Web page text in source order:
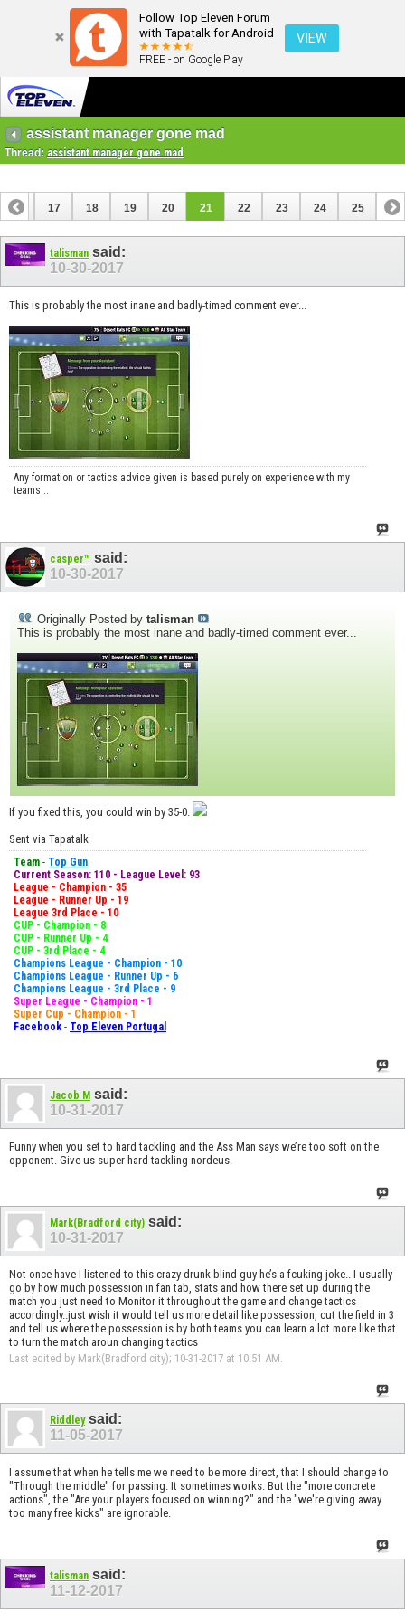
Follow Top Eleven Forum
with Tapatalk for Android
FREE - on Google Play
VIEW
assistant manager gone mad
Thread: assistant manager gone mad
16 17 18 19 20 21 22 23 24 25
talisman said:
10-30-2017
This is probably the most inane and badly-timed comment ever...
Any formation or tactics advice given is based purely on experience with my
teams...
casper™ said:
10-30-2017
Originally Posted by talisman
This is probably the most inane and badly-timed comment ever...
If you fixed this, you could win by 35-0.
Sent via Tapatalk
Team - Top Gun
Current Season: 110 - League Level: 93
League - Champion - 35
League - Runner Up - 19
League 3rd Place - 10
CUP - Champion - 8
CUP - Runner Up - 4
CUP - 3rd Place - 4
Champions League - Champion - 10
Champions League - Runner Up - 6
Champions League - 3rd Place - 9
Super League - Champion - 1
Super Cup - Champion - 1
Facebook - Top Eleven Portugal
Jacob M said:
10-31-2017
Funny when you set to hard tackling and the Ass Man says we’re too soft on the
opponent. Give us super hard tackling nordeus.
Mark(Bradford city) said:
10-31-2017
Not once have I listened to this crazy drunk blind guy he’s a fcuking joke.. I usually
go by how much possession in fan tab, stats and how there set up during the
match you just need to Monitor it throughout the game and change tactics
accordingly..just wish it would tell us more detail like possession, cut the field in 3
and tell us where the possession is by both teams you can learn a lot more like that
to turn the match aroun changing tactics
Last edited by Mark(Bradford city); 10-31-2017 at 10:51 AM
Riddleysaid:
11-05-2017
I assume that when he tells me we need to be more direct, that I should change to
"Through the middle" for passing. It sometimes works. But the "more concrete
actions", the "Are your players focused on winning?" and the "we're giving away
too many free kicks" are ignorable.
talisman said:
11-12-2017